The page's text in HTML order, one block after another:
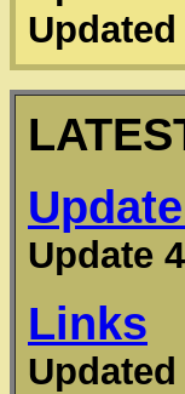
Update
Links